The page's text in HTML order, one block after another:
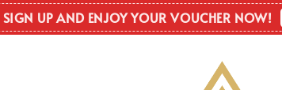
SIGN UP AND ENJOY YOUR VOUCHER NOW!